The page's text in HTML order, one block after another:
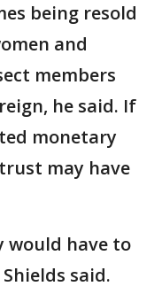
being resold
and
members
he said. If
monetary
may have
would have to
said.